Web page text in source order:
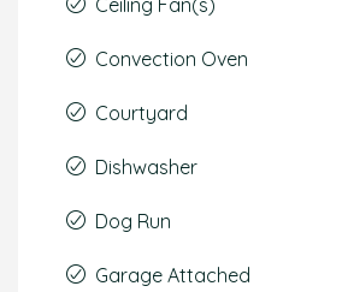
Ceiling Fan(s)
Convection Oven
Courtyard
Dishwasher
Dog Run
Garage Attached